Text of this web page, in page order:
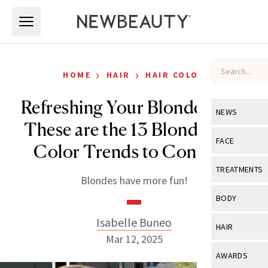
NEWS
View All
Industry &
FACE
View All
Eye Care
TREATMENTS
View All
BODY
View All
HAIR
View All
AWARDS
HOME › HAIR › HAIR COLOR
Refreshing Your Blonde Hair?
These are the 13 Blonde Hair
Color Trends to Consider
Blondes have more fun!
Isabelle Buneo
Mar 12, 2025